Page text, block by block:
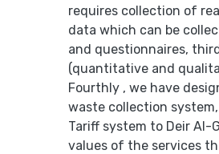
requires collection of
data which can be
and questionnaires,
(quantitative and
Fourthly , we have
waste collection
Tariff system to Deir Al-
values of the services